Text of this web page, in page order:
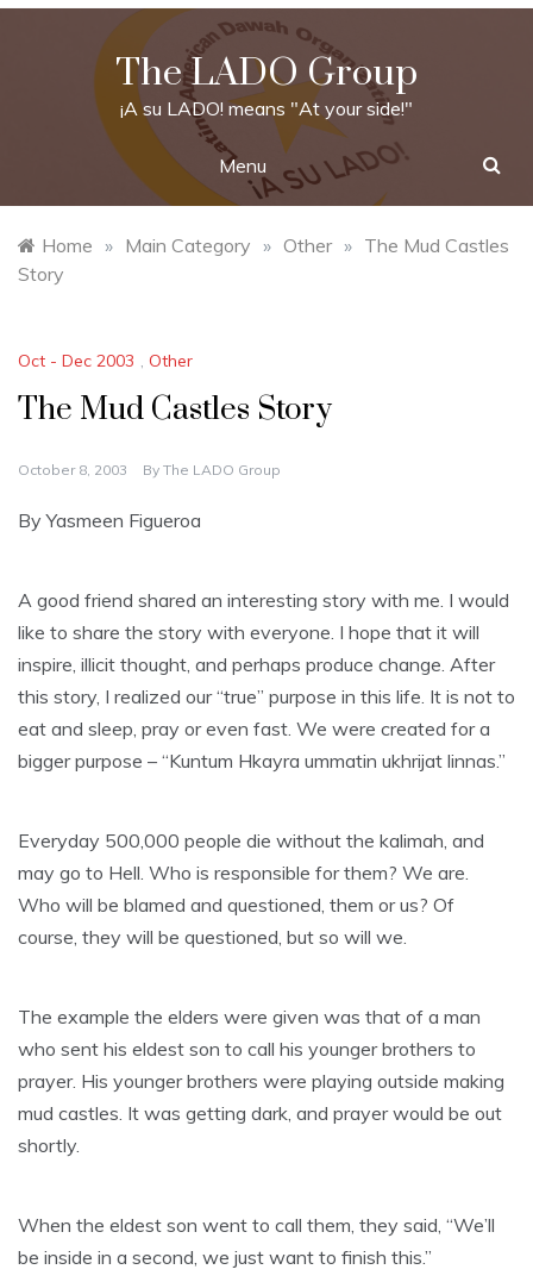
Skip
The LADO Group
¡A su LADO! means "At your side!"
Menu
Home » Main Category » Other » The Mud Castles
Story
Oct - Dec 2003 , Other
The Mud Castles Story
October 8, 2003 By The LADO Group
By Yasmeen Figueroa
A good friend shared an interesting story with me. I would
like to share the story with everyone. I hope that it will
inspire, illicit thought, and perhaps produce change. After
this story, I realized our “true” purpose in this life. It is not to
eat and sleep, pray or even fast. We were created for a
bigger purpose – “Kuntum Hkayra ummatin ukhrijat linnas.”
Everyday 500,000 people die without the kalimah, and
may go to Hell. Who is responsible for them? We are.
Who will be blamed and questioned, them or us? Of
course, they will be questioned, but so will we.
The example the elders were given was that of a man
who sent his eldest son to call his younger brothers to
prayer. His younger brothers were playing outside making
mud castles. It was getting dark, and prayer would be out
shortly.
When the eldest son went to call them, they said, “We’ll
be inside in a second, we just want to finish this.”